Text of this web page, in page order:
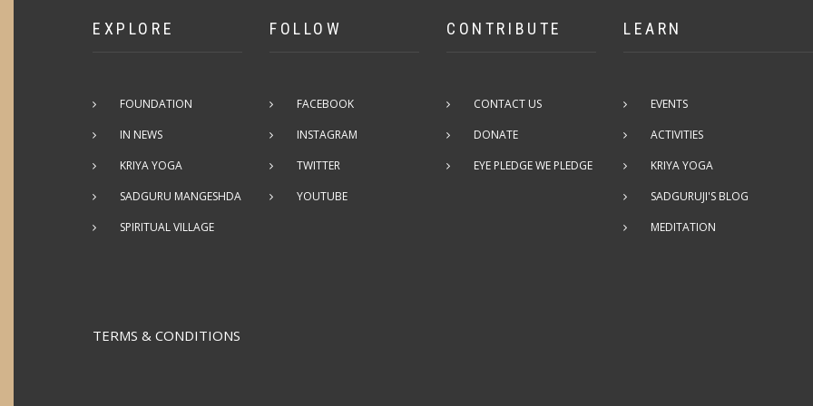
EXPLORE
FOUNDATION
IN NEWS
KRIYA YOGA
SADGURU MANGESHDA
SPIRITUAL VILLAGE
FOLLOW
FACEBOOK
INSTAGRAM
TWITTER
YOUTUBE
CONTRIBUTE
CONTACT US
DONATE
EYE PLEDGE WE PLEDGE
LEARN
EVENTS
ACTIVITIES
KRIYA YOGA
SADGURUJI'S BLOG
MEDITATION
TERMS & CONDITIONS